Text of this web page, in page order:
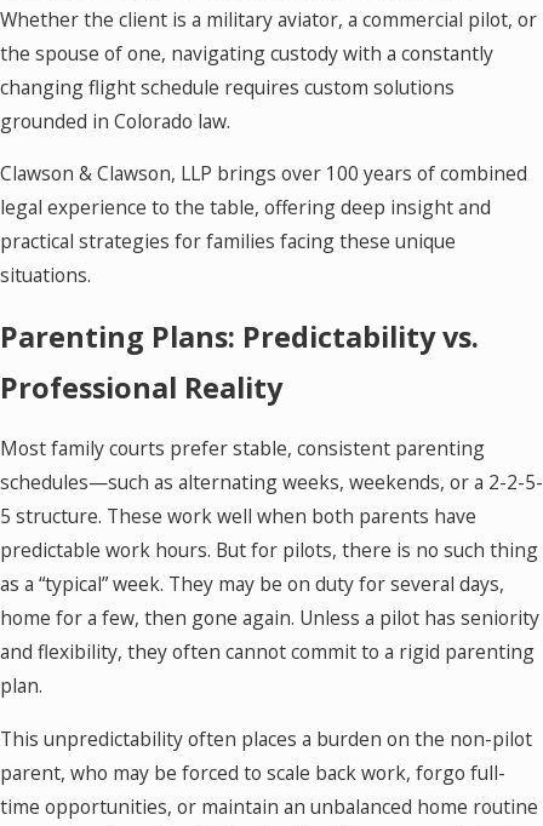
Whether the client is a military aviator, a commercial pilot, or
the spouse of one, navigating custody with a constantly
changing flight schedule requires custom solutions
grounded in Colorado law.
Clawson & Clawson, LLP brings over 100 years of combined
legal experience to the table, offering deep insight and
practical strategies for families facing these unique
situations.
Parenting Plans: Predictability vs.
Professional Reality
Most family courts prefer stable, consistent parenting
schedules—such as alternating weeks, weekends, or a 2-2-5-
5 structure. These work well when both parents have
predictable work hours. But for pilots, there is no such thing
as a “typical” week. They may be on duty for several days,
home for a few, then gone again. Unless a pilot has seniority
and flexibility, they often cannot commit to a rigid parenting
plan.
This unpredictability often places a burden on the non-pilot
parent, who may be forced to scale back work, forgo full-
time opportunities, or maintain an unbalanced home routine